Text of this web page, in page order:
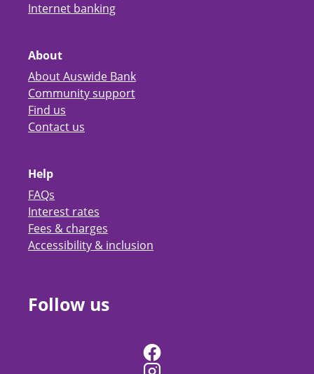
Internet banking
About
About Auswide Bank
Community support
Find us
Contact us
Help
FAQs
Interest rates
Fees & charges
Accessibility & inclusion
Follow us